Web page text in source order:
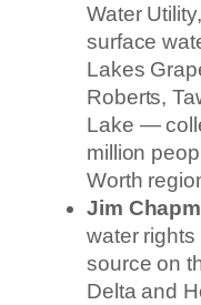
Water
surface
Lakes
Roberts,
Lake —
million
Worth
Jim
water
source on
Delta and